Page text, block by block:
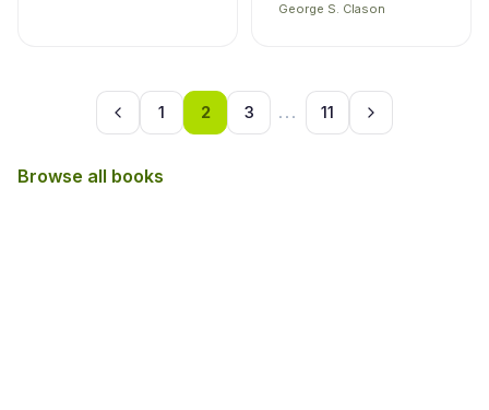
George S. Clason
1 2 3 ... 11
Browse all books